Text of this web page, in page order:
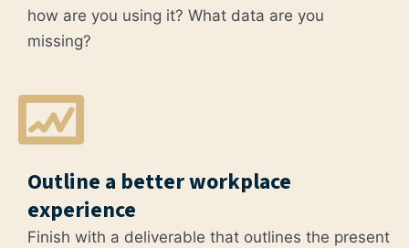
how are you using it? What data are you
missing?
Outline a better workplace
experience
Finish with a deliverable that outlines the present